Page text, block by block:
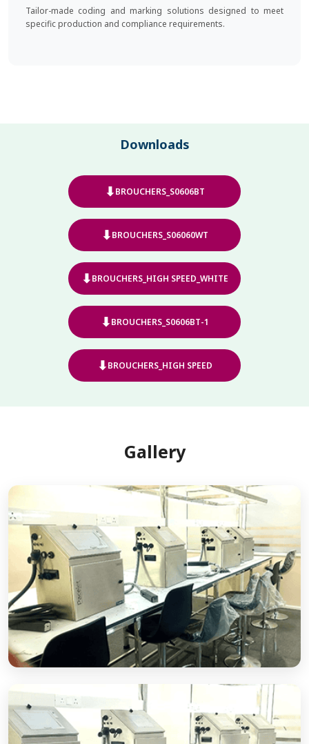
Tailor-made coding and marking solutions designed to meet
specific production and compliance requirements.
Downloads
⬇BROUCHERS_S0606BT
⬇BROUCHERS_S06060WT
⬇BROUCHERS_HIGH SPEED_WHITE
⬇BROUCHERS_S0606BT-1
⬇BROUCHERS_HIGH SPEED
Gallery